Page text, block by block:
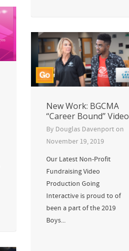
New Work: BGCMA
“Career Bound” Video
By Douglas Davenporton
November 19, 2019
Our Latest Non-Profit
Fundraising Video
Production Going
Interactive is proud to of
been a part of the 2019
Boys...